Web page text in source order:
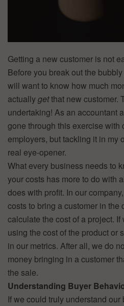
Getting a new customer is not
Before you break out the
will want to know how much
actuallygetthat new customer.
undertaking! As an accountant
gone through this exercise with
employers, but tackling it in my
real eye-opener.
What every business needs to
your costs has more to do with
does with profit. In our
costs to bring a customer in the
calculate the cost of a project.
using the cost of the product or
in our metrics. After all, we do
money bringing in a customer
the sale.
Understanding Buyer
If we could truly understand our